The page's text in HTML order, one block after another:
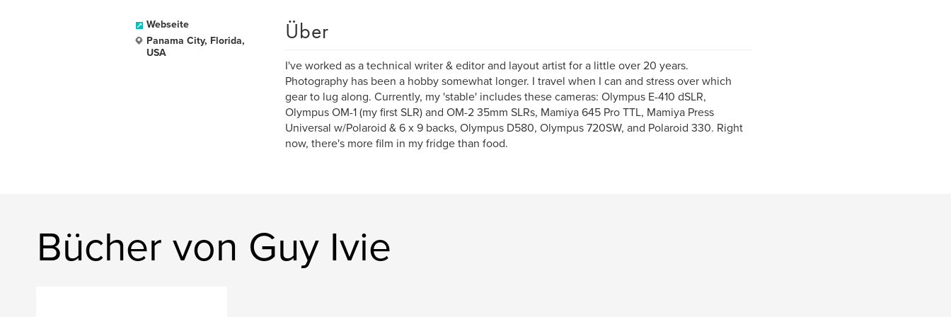
Webseite
Panama City, Florida,
USA
Über
I've worked as a technical writer & editor and layout artist for a little over 20 years.
Photography has been a hobby somewhat longer. I travel when I can and stress over which
gear to lug along. Currently, my 'stable' includes these cameras: Olympus E-410 dSLR,
Olympus OM-1 (my first SLR) and OM-2 35mm SLRs, Mamiya 645 Pro TTL, Mamiya Press
Universal w/Polaroid & 6 x 9 backs, Olympus D580, Olympus 720SW, and Polaroid 330. Right
now, there's more film in my fridge than food.
Bücher von Guy Ivie